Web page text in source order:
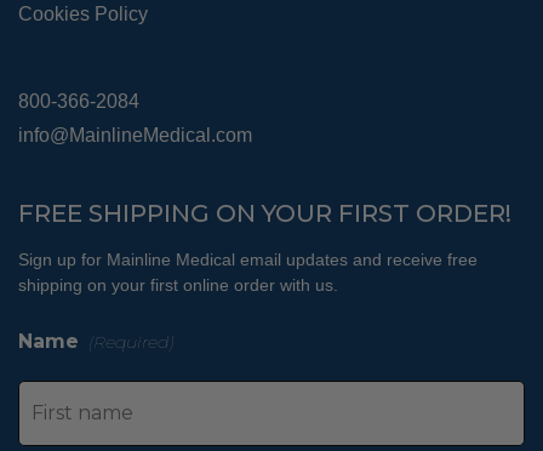
Cookies Policy
800-366-2084
info@MainlineMedical.com
FREE SHIPPING ON YOUR FIRST ORDER!
Sign up for Mainline Medical email updates and receive free
shipping on your first online order with us.
Name (Required)